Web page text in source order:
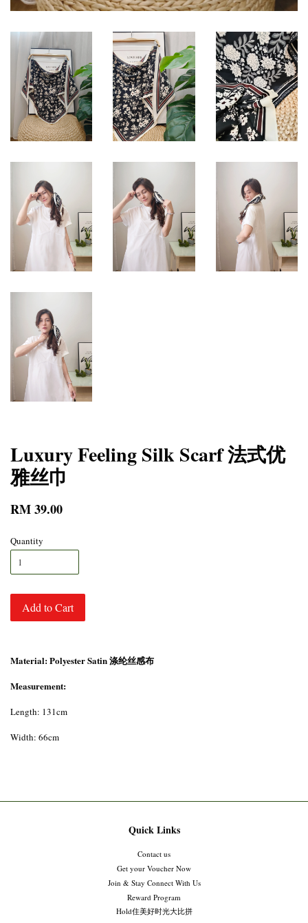
Luxury Feeling Silk Scarf 法式优
雅丝巾
RM 39.00
Quantity
Add to Cart
Material: Polyester Satin 涤纶丝感布
Measurement:
Length: 131cm
Width: 66cm
Quick Links
Contact us
Get your Voucher Now
Join & Stay Connect With Us
Reward Program
Hold住美好时光大比拼